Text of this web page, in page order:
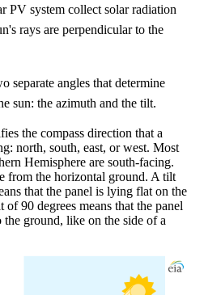
PV system collect solar radiation
rays are perpendicular to the
separate angles that determine
sun: the azimuth and the tilt.
the compass direction that a
north, south, east, or west. Most
Hemisphere are south-facing.
from the horizontal ground. A tilt
that the panel is lying flat on the
90 degrees means that the panel
the ground, like on the side of a